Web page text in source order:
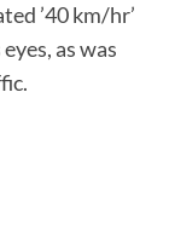
’40 km/hr’
as was